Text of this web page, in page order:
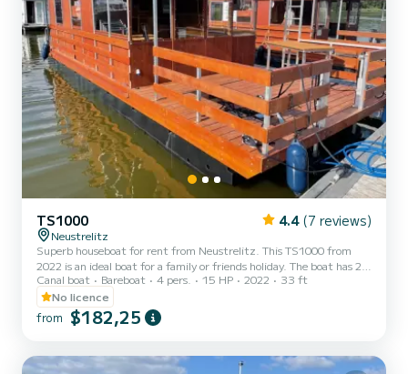
TS1000 4.4 (7 reviews)
Neustrelitz
Superb houseboat for rent from Neustrelitz. This TS1000 from
2022 is an ideal boat for a family or friends holiday. The boat has 2
comfortable cabins and a capacity of 6 people. With a total length
of 10 meters, it will be your best ally to spend an extraordinary
holiday on the water in the surroundings of Neustrelitz This
TS1000 has 1 toilet with shower. Reservation requests and quotes
going through the platform.
Canal boat Bareboat 4 pers. 15 HP 2022
33 ft
No licence
from $182,25